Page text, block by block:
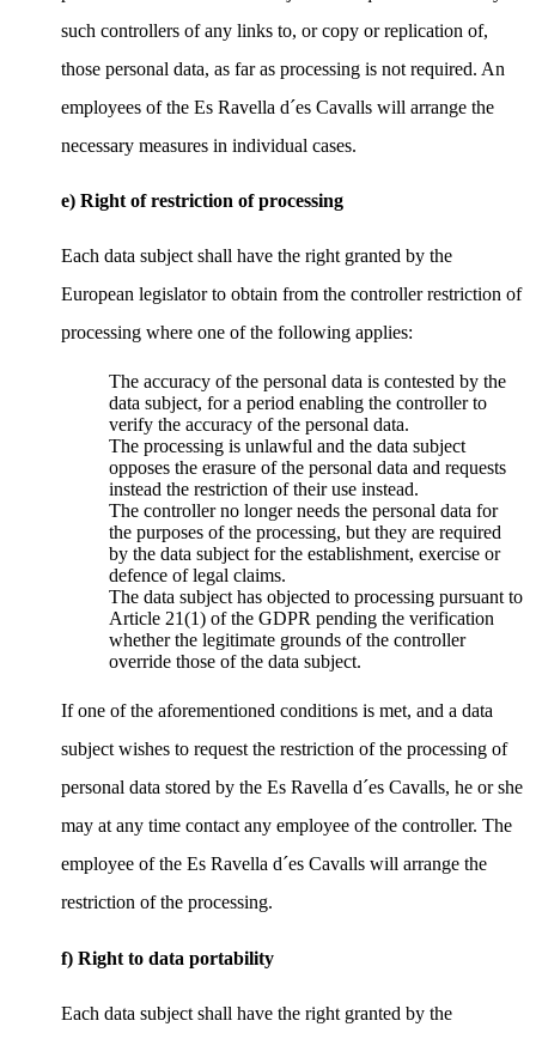
such controllers of any links to, or copy or replication of,
those personal data, as far as processing is not required. An
employees of the Es Ravella d´es Cavalls will arrange the
necessary measures in individual cases.
e) Right of restriction of processing
Each data subject shall have the right granted by the
European legislator to obtain from the controller restriction of
processing where one of the following applies:
The accuracy of the personal data is contested by the
data subject, for a period enabling the controller to
verify the accuracy of the personal data.
The processing is unlawful and the data subject
opposes the erasure of the personal data and requests
instead the restriction of their use instead.
The controller no longer needs the personal data for
the purposes of the processing, but they are required
by the data subject for the establishment, exercise or
defence of legal claims.
The data subject has objected to processing pursuant to
Article 21(1) of the GDPR pending the verification
whether the legitimate grounds of the controller
override those of the data subject.
If one of the aforementioned conditions is met, and a data
subject wishes to request the restriction of the processing of
personal data stored by the Es Ravella d´es Cavalls, he or she
may at any time contact any employee of the controller. The
employee of the Es Ravella d´es Cavalls will arrange the
restriction of the processing.
f) Right to data portability
Each data subject shall have the right granted by the